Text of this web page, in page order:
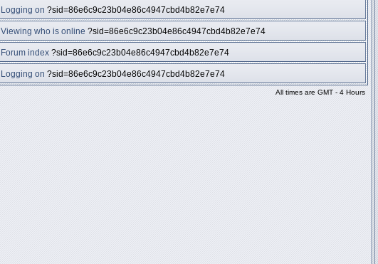
Logging on ?sid=86e6c9c23b04e86c4947cbd4b82e7e74
Viewing who is online ?sid=86e6c9c23b04e86c4947cbd4b82e7e74
Forum index ?sid=86e6c9c23b04e86c4947cbd4b82e7e74
Logging on ?sid=86e6c9c23b04e86c4947cbd4b82e7e74
All times are GMT - 4 Hours